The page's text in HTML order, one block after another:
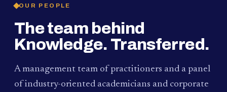
OUR PEOPLE
The team behind
Knowledge. Transferred.
A management team of practitioners and a panel
of industry-oriented academicians and corporate